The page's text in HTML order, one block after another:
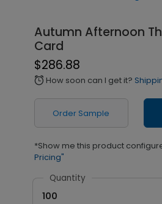
Autumn Afternoon
Card
$286.88
alarm How soon can I get it?
Order Sample
*Show me this product
Pricing"
Quantity
100